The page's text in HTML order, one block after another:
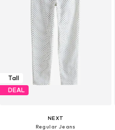
Tall
DEAL
NEXT
Regular Jeans